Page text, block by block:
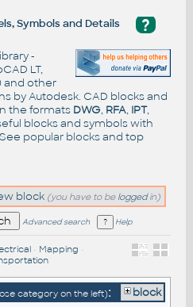
?
Symbols and Details
-
LT,
and other
by Autodesk. CAD blocks and
the formats DWG, RFA, IPT,
blocks and symbols with
popular blocksand top
block (you have to be loggedin)
Advanced search Help
• Mapping •
category on the left): block